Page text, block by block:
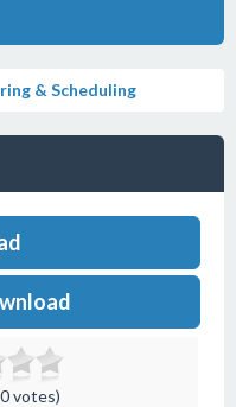
& Scheduling
votes)